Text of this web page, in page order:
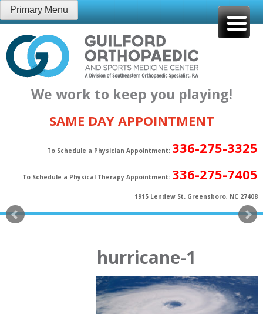
Skip
to
content
Primary Menu
We work to keep you playing!
SAME DAY APPOINTMENT
To Schedule a Physician Appointment: 336-275-3325
To Schedule a Physical Therapy Appointment: 336-275-7405
1915 Lendew St. Greensboro, NC 27408
hurricane-1